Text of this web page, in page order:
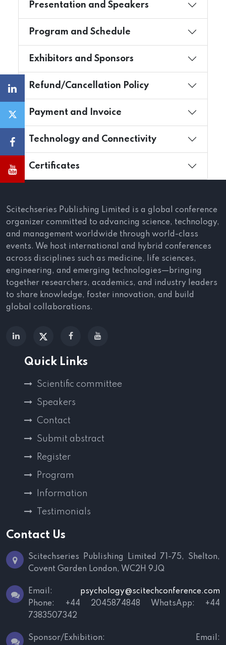
Presentation and Speakers
Program and Schedule
Exhibitors and Sponsors
Refund/Cancellation Policy
Payment and Invoice
Technology and Connectivity
Certificates
Scitechseries Publishing Limited is a global conference
organizer committed to advancing science, technology,
and management worldwide through world-class
events. We host international and hybrid conferences
across disciplines such as medicine, life sciences,
engineering, and emerging technologies—bringing
together researchers, academics, and industry leaders
to share knowledge, foster innovation, and build
global collaborations.
Quick Links
Scientific committee
Speakers
Contact
Submit abstract
Register
Program
Information
Testimonials
Contact Us
Scitechseries Publishing Limited
71-75, Shelton,
Covent Garden London, WC2H 9JQ
Email: psychology@scitechconference.com
Phone: +44 2045874848 WhatsApp: +44
7383507342
Sponsor/Exhibition: Email: